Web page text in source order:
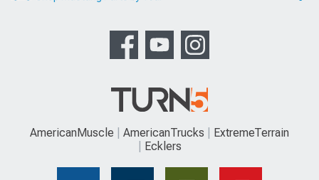
AmericanMuscle AmericanTrucks
ExtremeTerrain
Ecklers